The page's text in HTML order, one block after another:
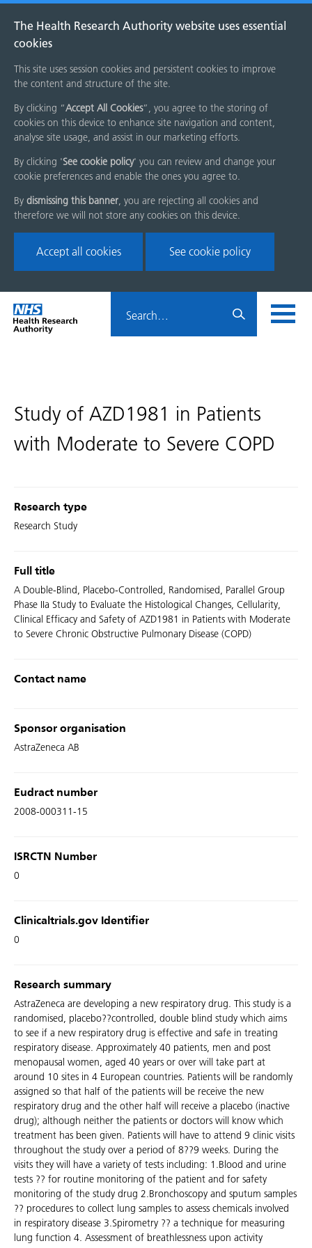
The Health Research Authority website uses essential
cookies
This site uses session cookies and persistent cookies to improve
the content and structure of the site.
By clicking “Accept All Cookies”, you agree to the storing of
cookies on this device to enhance site navigation and content,
analyse site usage, and assist in our marketing efforts.
By clicking 'See cookie policy' you can review and change your
cookie preferences and enable the ones you agree to.
By dismissing this banner, you are rejecting all cookies and
therefore we will not store any cookies on this device.
Accept all cookies See cookie policy
Skip
menu
Home
page
HRA
Study of AZD1981 in Patients
with Moderate to Severe COPD
Research type
Research Study
Full title
A Double-Blind, Placebo-Controlled, Randomised, Parallel Group
Phase IIa Study to Evaluate the Histological Changes, Cellularity,
Clinical Efficacy and Safety of AZD1981 in Patients with Moderate
to Severe Chronic Obstructive Pulmonary Disease (COPD)
Contact name
Sponsor organisation
AstraZeneca AB
Eudract number
2008-000311-15
ISRCTN Number
0
Clinicaltrials.gov Identifier
0
Research summary
AstraZeneca are developing a new respiratory drug. This study is a
randomised, placebo??controlled, double blind study which aims
to see if a new respiratory drug is effective and safe in treating
respiratory disease. Approximately 40 patients, men and post
menopausal women, aged 40 years or over will take part at
around 10 sites in 4 European countries. Patients will be randomly
assigned so that half of the patients will be receive the new
respiratory drug and the other half will receive a placebo (inactive
drug); although neither the patients or doctors will know which
treatment has been given. Patients will have to attend 9 clinic visits
throughout the study over a period of 8??9 weeks. During the
visits they will have a variety of tests including: 1.Blood and urine
tests ?? for routine monitoring of the patient and for safety
monitoring of the study drug 2.Bronchoscopy and sputum samples
?? procedures to collect lung samples to assess chemicals involved
in respiratory disease 3.Spirometry ?? a technique for measuring
lung function 4. Assessment of breathlessness upon activity